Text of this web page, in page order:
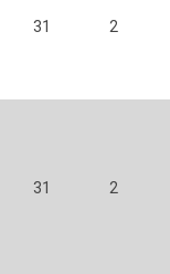
31 2
31 2